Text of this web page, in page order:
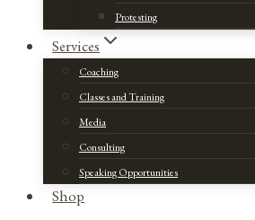
Protesting
Services
Coaching
Classes and Training
Media
Consulting
Speaking Opportunities
Shop